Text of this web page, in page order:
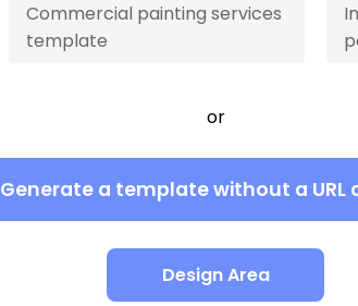
Commercial painting services
template
or
Generate a template without a URL
Design Area